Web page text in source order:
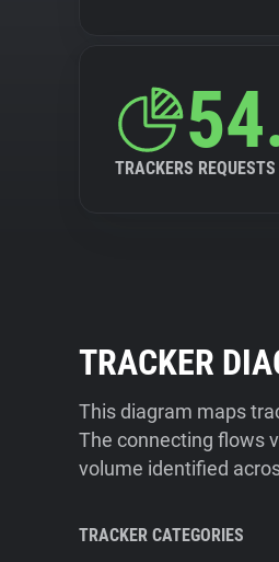
TRACKERS
TRACKER
This diagram maps
The connecting flows
volume identified
TRACKER CATEGORIES